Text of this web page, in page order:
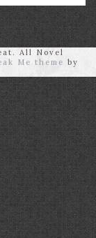
All Novel
Me theme by